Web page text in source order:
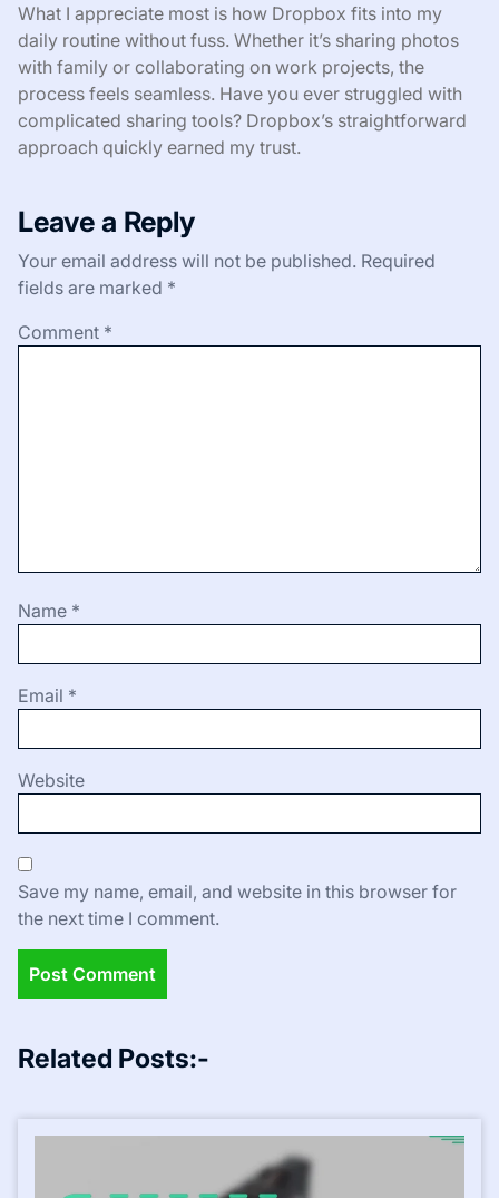
What I appreciate most is how Dropbox fits into my
daily routine without fuss. Whether it’s sharing photos
with family or collaborating on work projects, the
process feels seamless. Have you ever struggled with
complicated sharing tools? Dropbox’s straightforward
approach quickly earned my trust.
Leave a Reply
Your email address will not be published. Required
fields are marked *
Comment *
Name *
Email *
Website
Save my name, email, and website in this browser for
the next time I comment.
Related Posts:-